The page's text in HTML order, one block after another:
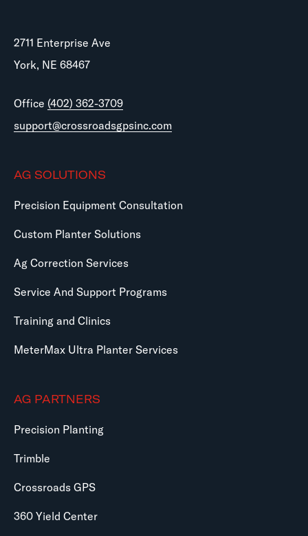
2711 Enterprise Ave
York, NE 68467
Office (402) 362-3709
support@crossroadsgpsinc.com
AG SOLUTIONS
Precision Equipment Consultation
Custom Planter Solutions
Ag Correction Services
Service And Support Programs
Training and Clinics
MeterMax Ultra Planter Services
AG PARTNERS
Precision Planting
Trimble
Crossroads GPS
360 Yield Center